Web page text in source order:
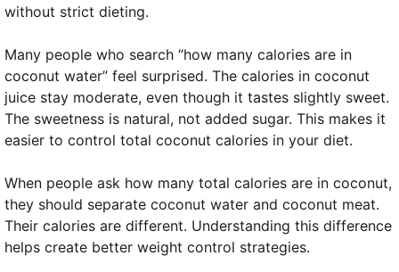
without strict dieting.
Many people who search “how many calories are in
coconut water” feel surprised. The calories in coconut
juice stay moderate, even though it tastes slightly sweet.
The sweetness is natural, not added sugar. This makes it
easier to control total coconut calories in your diet.
When people ask how many total calories are in coconut,
they should separate coconut water and coconut meat.
Their calories are different. Understanding this difference
helps create better weight control strategies.